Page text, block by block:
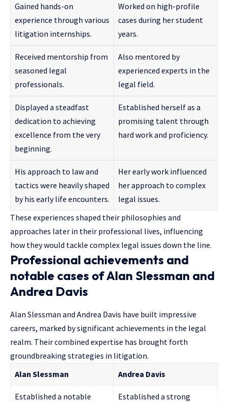
Gained hands-on
experience through various
litigation internships.
Worked on high-profile
cases during her student
years.
Received mentorship from
seasoned legal
professionals.
Also mentored by
experienced experts in the
legal field.
Displayed a steadfast
dedication to achieving
excellence from the very
beginning.
Established herself as a
promising talent through
hard work and proficiency.
His approach to law and
tactics were heavily shaped
by his early life encounters.
Her early work influenced
her approach to complex
legal issues.
These experiences shaped their philosophies and
approaches later in their professional lives, influencing
how they would tackle complex legal issues down the line.
Professional achievements and
notable cases of Alan Slessman and
Andrea Davis
Alan Slessman and Andrea Davis have built impressive
careers, marked by significant achievements in the legal
realm. Their combined expertise has brought forth
groundbreaking strategies in litigation.
Alan Slessman
Andrea Davis
Established a notable
Established a strong